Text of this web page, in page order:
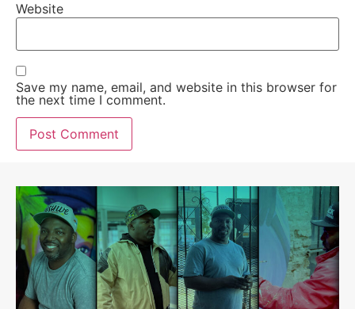
Website
Save my name, email, and website in this browser for
the next time I comment.